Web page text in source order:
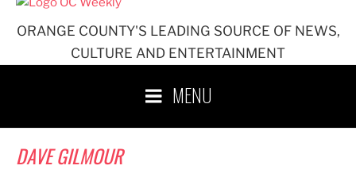
ORANGE COUNTY'S LEADING SOURCE OF NEWS,
CULTURE AND ENTERTAINMENT
MENU
DAVE GILMOUR